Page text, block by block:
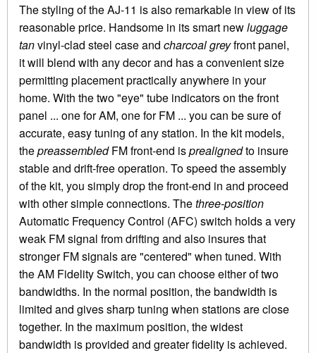
The styling of the AJ-11 is also remarkable in view of its
reasonable price. Handsome in its smart newluggage
tanvinyl-clad steel case and charcoal greyfront panel,
it will blend with any decor and has a convenient size
permitting placement practically anywhere in your
home. With the two "eye" tube indicators on the front
panel ... one for AM, one for FM ... you can be sure of
accurate, easy tuning of any station. In the kit models,
thepreassembledFM front-end isprealignedto insure
stable and drift-free operation. To speed the assembly
of the kit, you simply drop the front-end in and proceed
with other simple connections. Thethree-position
Automatic Frequency Control (AFC) switch holds a very
weak FM signal from drifting and also insures that
stronger FM signals are "centered" when tuned. With
the AM Fidelity Switch, you can choose either of two
bandwidths. In the normal position, the bandwidth is
limited and gives sharp tuning when stations are close
together. In the maximum position, the widest
bandwidth is provided and greater fidelity is achieved.